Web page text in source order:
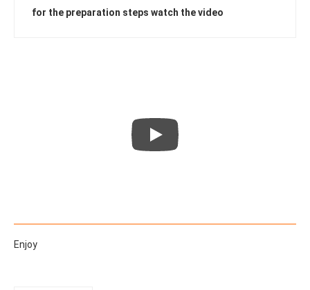
for the preparation steps watch the video
Enjoy